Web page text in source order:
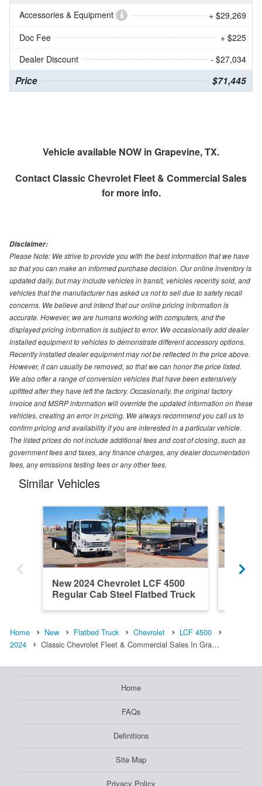
Accessories & Equipment
+ $29,269
Doc Fee
+ $225
Dealer Discount
- $27,034
Price $71,445
Vehicle available NOW in Grapevine, TX.
ContactClassic Chevrolet Fleet & Commercial Sales
for more info.
Disclaimer:
Please Note: We strive to provide you with the best information that we have
so that you can make an informed purchase decision. Our online inventory is
updated daily, but may include vehicles in transit, vehicles recently sold, and
vehicles that the manufacturer has asked us not to sell due to safety recall
concerns. We believe and intend that our online pricing information is
accurate. However, we are humans working with computers, and the
displayed pricing information is subject to error. We occasionally add dealer
installed equipment to vehicles to demonstrate different accessory options.
Recently installed dealer equipment may not be reflected in the price above.
However, it can usually be removed, so that we can honor the price listed.
We also offer a range of conversion vehicles that have been extensively
upfitted after they have left the factory. Occasionally, the original factory
invoice and MSRP information will override the updated information on these
vehicles, creating an error in pricing. We always recommend you call us to
confirm pricing and availability if you are interested in a particular vehicle.
The listed prices do not include additional fees and cost of closing, such as
government fees and taxes, any finance charges, any dealer documentation
fees, any emissions testing fees or any other fees.
Similar Vehicles
New 2024 Chevrolet LCF 4500
Regular Cab Steel Flatbed Truck
Home New Flatbed Truck Chevrolet
LCF 4500
2024
Classic Chevrolet Fleet & Commercial Sales In Gra…
Home
FAQs
Definitions
Site Map
Privacy Policy